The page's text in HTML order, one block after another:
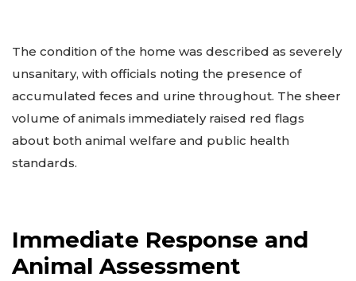
The condition of the home was described as severely
unsanitary, with officials noting the presence of
accumulated feces and urine throughout. The sheer
volume of animals immediately raised red flags
about both animal welfare and public health
standards.
Immediate Response and
Animal Assessment